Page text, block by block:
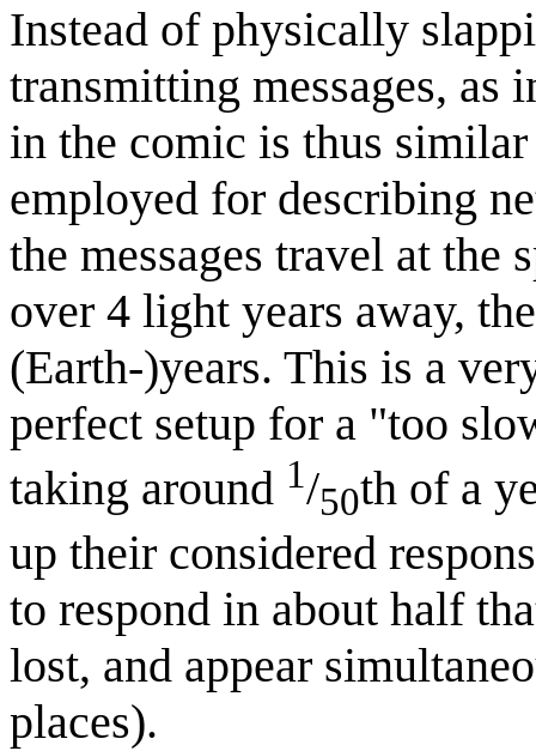
Instead of physically
transmitting messages, as
in the comic is thus
employed for describing
the messages travel at the
over 4 light years away,
(Earth-)years. This is a
perfect setup for a "too
taking around 1/50th of a
up their considered
to respond in about half
lost, and appear
places).